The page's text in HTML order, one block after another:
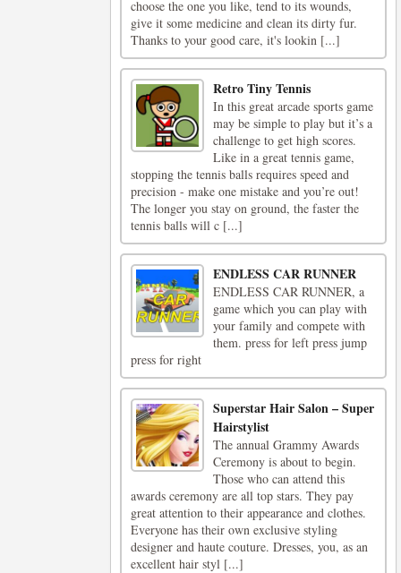
choose the one you like, tend to its wounds,
give it some medicine and clean its dirty fur.
Thanks to your good care, it's lookin [...]
Retro Tiny Tennis
In this great arcade sports game
may be simple to play but it’s a
challenge to get high scores.
Like in a great tennis game,
stopping the tennis balls requires speed and
precision - make one mistake and you’re out!
The longer you stay on ground, the faster the
tennis balls will c [...]
ENDLESS CAR RUNNER
ENDLESS CAR RUNNER, a
game which you can play with
your family and compete with
them. press for left press jump
press for right
Superstar Hair Salon – Super
Hairstylist
The annual Grammy Awards
Ceremony is about to begin.
Those who can attend this
awards ceremony are all top stars. They pay
great attention to their appearance and clothes.
Everyone has their own exclusive styling
designer and haute couture. Dresses, you, as an
excellent hair styl [...]